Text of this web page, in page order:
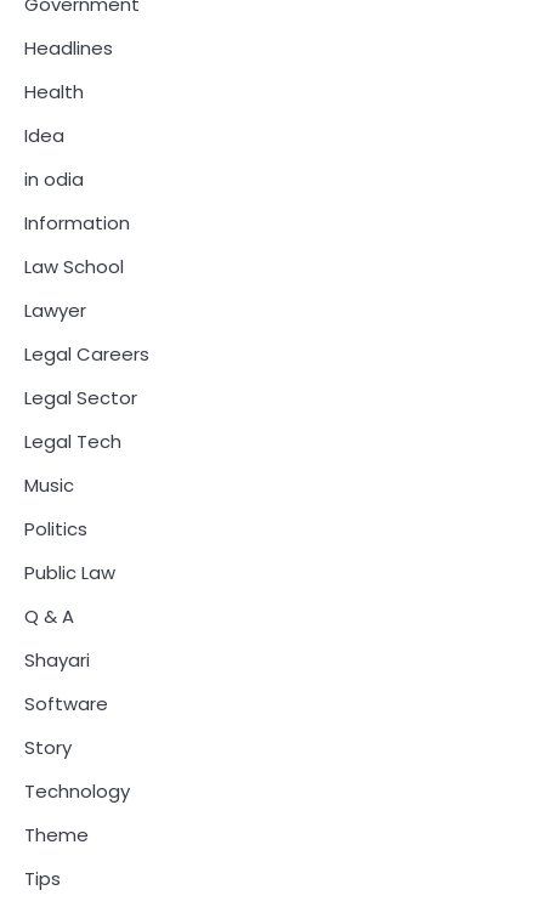
Headlines
Health
Idea
in odia
Information
Law School
Lawyer
Legal Careers
Legal Sector
Legal Tech
Music
Politics
Public Law
Q & A
Shayari
Software
Story
Technology
Theme
Tips